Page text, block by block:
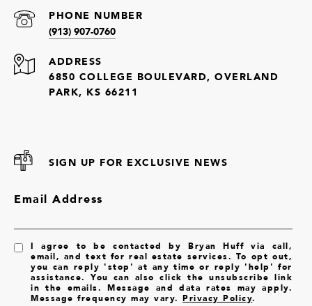
PHONE NUMBER
(913) 907-0760
ADDRESS
6850 COLLEGE BOULEVARD, OVERLAND
PARK, KS 66211
SIGN UP FOR EXCLUSIVE NEWS
Email Address
I agree to be contacted by Bryan Huff via call,
email, and text for real estate services. To opt out,
you can reply 'stop' at any time or reply 'help' for
assistance. You can also click the unsubscribe link
in the emails. Message and data rates may apply.
Message frequency may vary.Privacy Policy.